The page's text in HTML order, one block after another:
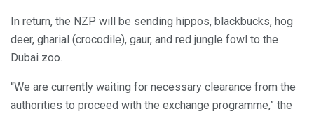
In return, the NZP will be sending hippos, blackbucks, hog
deer, gharial (crocodile), gaur, and red jungle fowl to the
Dubai zoo.
“We are currently waiting for necessary clearance from the
authorities to proceed with the exchange programme,” the